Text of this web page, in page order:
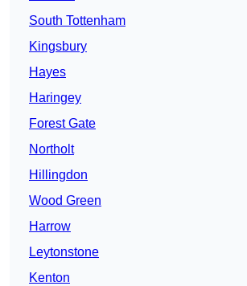
South Tottenham
Kingsbury
Hayes
Haringey
Forest Gate
Northolt
Hillingdon
Wood Green
Harrow
Leytonstone
Kenton